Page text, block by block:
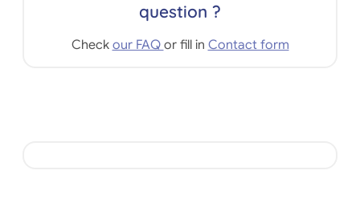
question ?
Check our FAQ or fill in Contact form